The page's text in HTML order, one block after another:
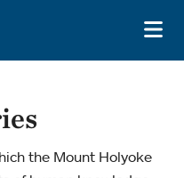
the Mount Holyoke